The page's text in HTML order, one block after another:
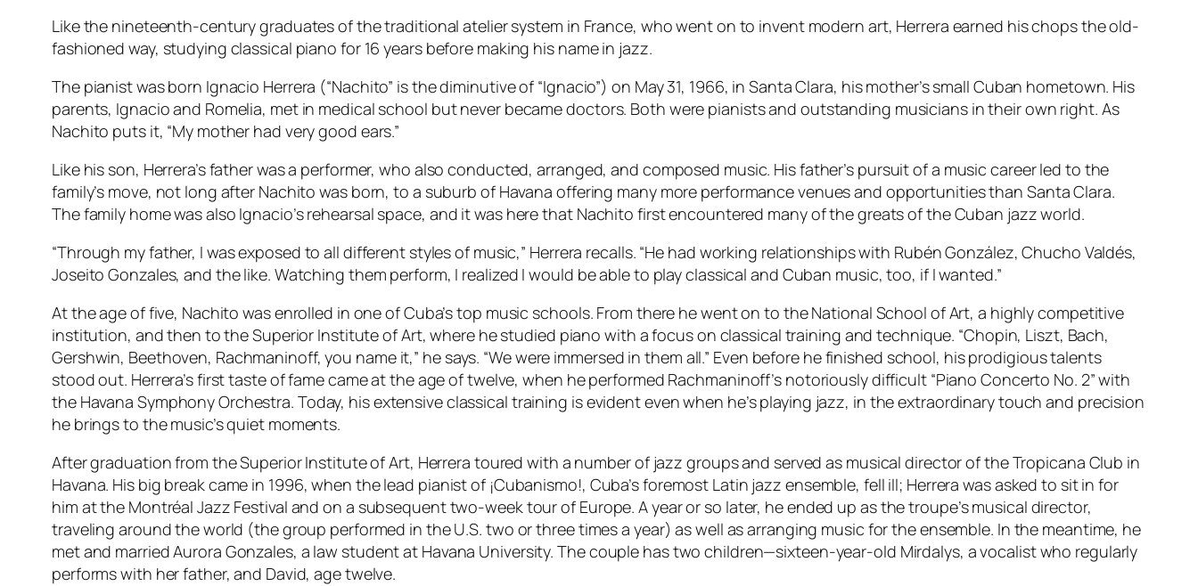
Like the nineteenth-century graduates of the traditional atelier system in France, who went on to invent modern art, Herrera earned his chops the old-
fashioned way, studying classical piano for 16 years before making his name in jazz.
The pianist was born Ignacio Herrera (“Nachito” is the diminutive of “Ignacio”) on May 31, 1966, in Santa Clara, his mother’s small Cuban hometown. His
parents, Ignacio and Romelia, met in medical school but never became doctors. Both were pianists and outstanding musicians in their own right. As
Nachito puts it, “My mother had very good ears.”
Like his son, Herrera’s father was a performer, who also conducted, arranged, and composed music. His father’s pursuit of a music career led to the
family’s move, not long after Nachito was born, to a suburb of Havana offering many more performance venues and opportunities than Santa Clara.
The family home was also Ignacio’s rehearsal space, and it was here that Nachito first encountered many of the greats of the Cuban jazz world.
“Through my father, I was exposed to all different styles of music,” Herrera recalls. “He had working relationships with Rubén González, Chucho Valdés,
Joseito Gonzales, and the like. Watching them perform, I realized I would be able to play classical and Cuban music, too, if I wanted.”
At the age of five, Nachito was enrolled in one of Cuba’s top music schools. From there he went on to the National School of Art, a highly competitive
institution, and then to the Superior Institute of Art, where he studied piano with a focus on classical training and technique. “Chopin, Liszt, Bach,
Gershwin, Beethoven, Rachmaninoff, you name it,” he says. “We were immersed in them all.” Even before he finished school, his prodigious talents
stood out. Herrera’s first taste of fame came at the age of twelve, when he performed Rachmaninoff’s notoriously difficult “Piano Concerto No. 2” with
the Havana Symphony Orchestra. Today, his extensive classical training is evident even when he’s playing jazz, in the extraordinary touch and precision
he brings to the music’s quiet moments.
After graduation from the Superior Institute of Art, Herrera toured with a number of jazz groups and served as musical director of the Tropicana Club in
Havana. His big break came in 1996, when the lead pianist of ¡Cubanismo!, Cuba’s foremost Latin jazz ensemble, fell ill; Herrera was asked to sit in for
him at the Montréal Jazz Festival and on a subsequent two-week tour of Europe. A year or so later, he ended up as the troupe’s musical director,
traveling around the world (the group performed in the U.S. two or three times a year) as well as arranging music for the ensemble. In the meantime, he
met and married Aurora Gonzales, a law student at Havana University. The couple has two children—sixteen-year-old Mirdalys, a vocalist who regularly
performs with her father, and David, age twelve.